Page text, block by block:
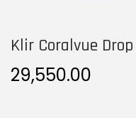
Klir Coralvue
29,550.00